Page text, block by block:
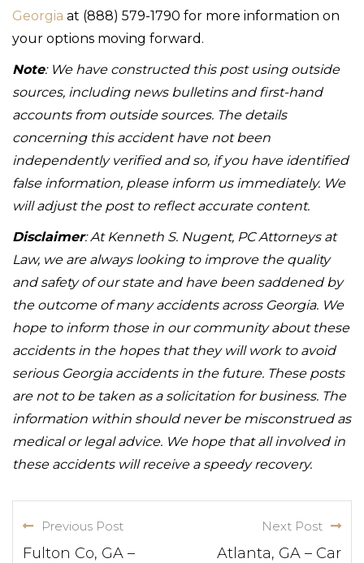
Georgia at (888) 579-1790 for more information on
your options moving forward.
Note: We have constructed this post using outside
sources, including news bulletins and first-hand
accounts from outside sources. The details
concerning this accident have not been
independently verified and so, if you have identified
false information, please inform us immediately. We
will adjust the post to reflect accurate content.
Disclaimer: At Kenneth S. Nugent, PC Attorneys at
Law, we are always looking to improve the quality
and safety of our state and have been saddened by
the outcome of many accidents across Georgia. We
hope to inform those in our community about these
accidents in the hopes that they will work to avoid
serious Georgia accidents in the future. These posts
are not to be taken as a solicitation for business. The
information within should never be misconstrued as
medical or legal advice. We hope that all involved in
these accidents will receive a speedy recovery.
Previous Post
Fulton Co, GA –
Next Post
Atlanta, GA – Car